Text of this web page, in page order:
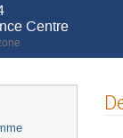
Centre